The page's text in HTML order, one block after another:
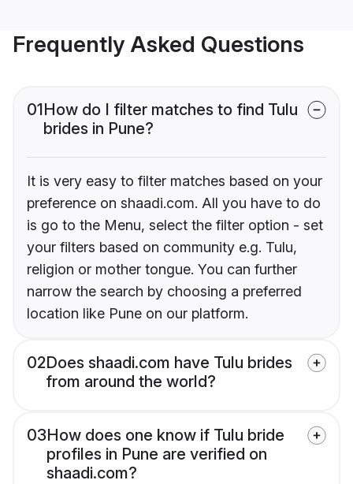
Frequently Asked Questions
01How do I filter matches to find Tulu
brides in Pune?
It is very easy to filter matches based on your
preference on shaadi.com. All you have to do
is go to the Menu, select the filter option - set
your filters based on community e.g. Tulu,
religion or mother tongue. You can further
narrow the search by choosing a preferred
location like Pune on our platform.
02Does shaadi.com have Tulu brides
from around the world?
03How does one know if Tulu bride
profiles in Pune are verified on
shaadi.com?